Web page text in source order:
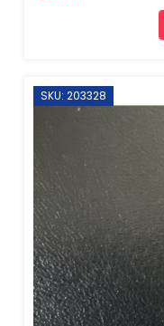
SKU: 203328